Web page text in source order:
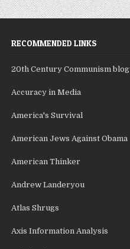
RECOMMENDED LINKS
20th Century Communism blog
Accuracy in Media
America's Survival
American Jews Against Obama
American Thinker
Andrew Landeryou
Atlas Shrugs
Axis Information Analysis